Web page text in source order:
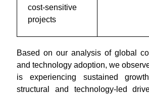
cost-sensitive
projects
Based on our analysis of global
and technology adoption, we
is experiencing sustained
structural and technology-led